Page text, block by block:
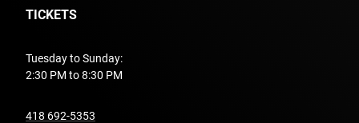
TICKETS
Tuesday to Sunday:
2:30 PM to 8:30 PM
418 692-5353